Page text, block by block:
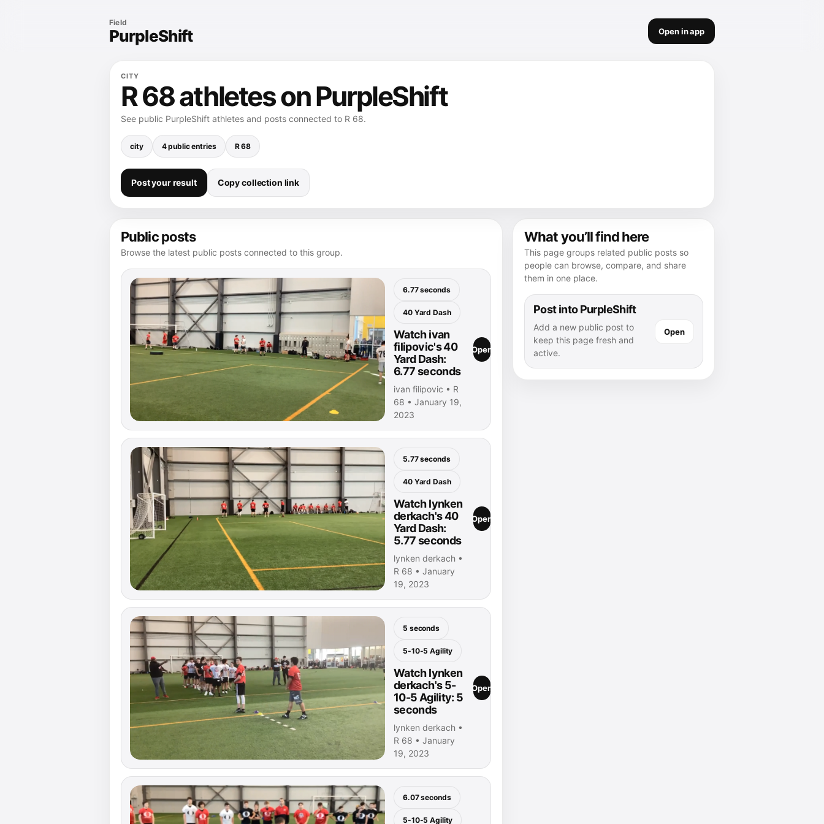
Field
PurpleShift Open in app
CITY
R 68 athletes on PurpleShift
See public PurpleShift athletes and posts connected to R 68.
city 4 public entries R 68
Post your result Copy collection link
Public posts
Browse the latest public posts connected to this group.
6.77 seconds
40 Yard Dash
Watch ivan
filipovic's 40
Yard Dash:
6.77 seconds
ivan filipovic • R
68 • January 19,
2023
Open
5.77 seconds
40 Yard Dash
Watch lynken
derkach's 40
Yard Dash:
5.77 seconds
lynken derkach •
R 68 • January
19, 2023
Open
5 seconds
5-10-5 Agility
Watch lynken
derkach's 5-
10-5 Agility: 5
seconds
lynken derkach •
R 68 • January
19, 2023
Open
6.07 seconds
5-10-5 Agility
What you’ll find here
This page groups related public posts so
people can browse, compare, and share
them in one place.
Post into PurpleShift
Add a new public post to
keep this page fresh and
active.
Open